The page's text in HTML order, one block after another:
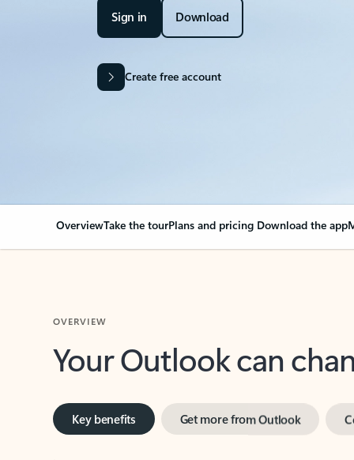
Sign in Download
Create free account
OverviewTake the tourPlans and pricing Download the app
Your Outlook can
Key benefits